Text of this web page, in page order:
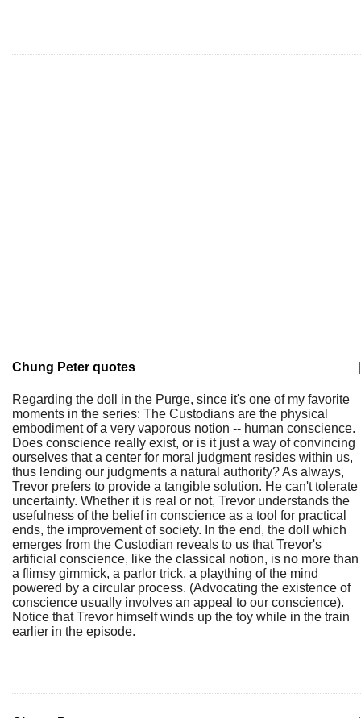
Chung Peter quotes
Regarding the doll in the Purge, since it's one of my favorite
moments in the series: The Custodians are the physical
embodiment of a very vaporous notion -- human conscience.
Does conscience really exist, or is it just a way of convincing
ourselves that a center for moral judgment resides within us,
thus lending our judgments a natural authority? As always,
Trevor prefers to provide a tangible solution. He can't tolerate
uncertainty. Whether it is real or not, Trevor understands the
usefulness of the belief in conscience as a tool for practical
ends, the improvement of society. In the end, the doll which
emerges from the Custodian reveals to us that Trevor's
artificial conscience, like the classical notion, is no more than
a flimsy gimmick, a parlor trick, a plaything of the mind
powered by a circular process. (Advocating the existence of
conscience usually involves an appeal to our conscience).
Notice that Trevor himself winds up the toy while in the train
earlier in the episode.